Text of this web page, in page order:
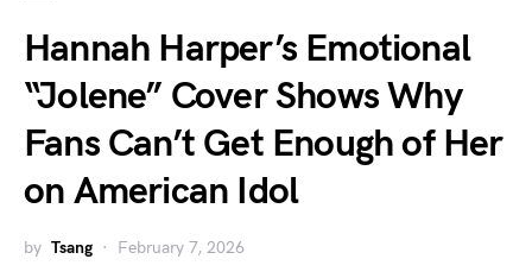
Hannah Harper’s Emotional
“Jolene” Cover Shows Why
Fans Can’t Get Enough of Her
on American Idol
by Tsang February 7, 2026